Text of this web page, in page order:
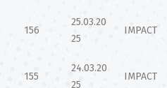
156
25.03.20
25
IMPACT
155
24.03.20
25
IMPACT